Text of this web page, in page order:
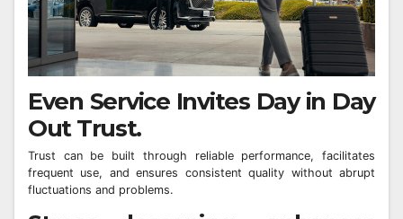
Even Service Invites Day in Day
Out Trust.
Trust can be built through reliable performance, facilitates
frequent use, and ensures consistent quality without abrupt
fluctuations and problems.